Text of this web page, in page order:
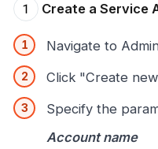
Create a Service
Navigate to
Click "Create
Specify the
Account name